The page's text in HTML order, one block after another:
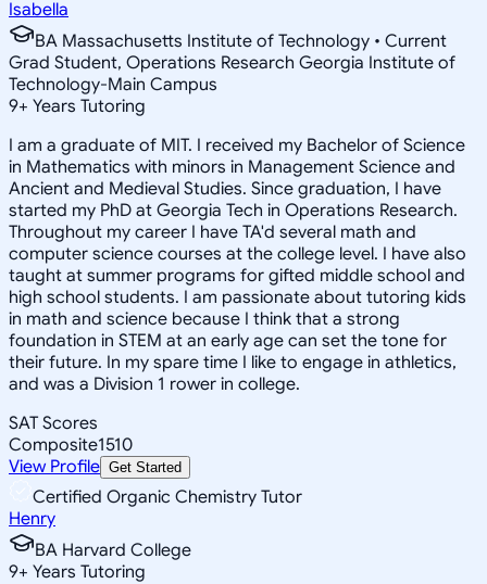
Isabella
BA Massachusetts Institute of Technology • Current
Grad Student, Operations Research Georgia Institute of
Technology-Main Campus
9+ Years Tutoring
I am a graduate of MIT. I received my Bachelor of Science
in Mathematics with minors in Management Science and
Ancient and Medieval Studies. Since graduation, I have
started my PhD at Georgia Tech in Operations Research.
Throughout my career I have TA'd several math and
computer science courses at the college level. I have also
taught at summer programs for gifted middle school and
high school students. I am passionate about tutoring kids
in math and science because I think that a strong
foundation in STEM at an early age can set the tone for
their future. In my spare time I like to engage in athletics,
and was a Division 1 rower in college.
SAT Scores
Composite1510
View Profile Get Started
Certified Organic Chemistry Tutor
Henry
BA Harvard College
9+ Years Tutoring